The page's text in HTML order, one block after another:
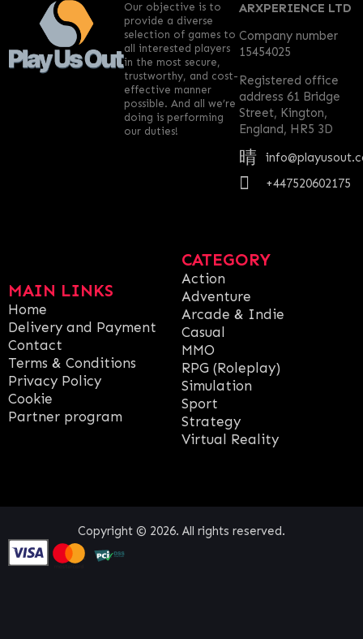
MAIN LINKS
Home
Delivery and Payment
Contact
Terms & Conditions
Privacy Policy
Cookie
Partner program
CATEGORY
Action
Adventure
Arcade & Indie
Casual
MMO
RPG (Roleplay)
Simulation
Sport
Strategy
Virtual Reality
ARXPERIENCE LTD
Company number
15454025
Registered office
address 61 Bridge
Street, Kington,
England, HR5 3D
+447520602175
Our objective is to
provide a diverse
selection of games to
all interested players
in the most secure,
trustworthy, and cost-
effective manner
possible. And all we’re
doing is performing
our duties!
Copyright © 2026. All rights reserved.